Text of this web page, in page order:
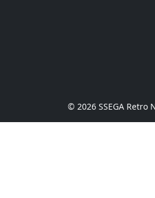
© 2026 SSEGA Retro